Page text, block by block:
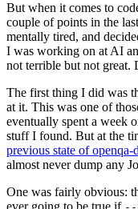
But when it comes to
couple of points in the
mentally tired, and
I was working on at AI
not terrible but not great.
The first thing I did was
at it. This was one of
eventually spent a week
stuff I found. But at the
previous state of openqa-
almost never dump any
One was fairly obvious:
ever going to be true if